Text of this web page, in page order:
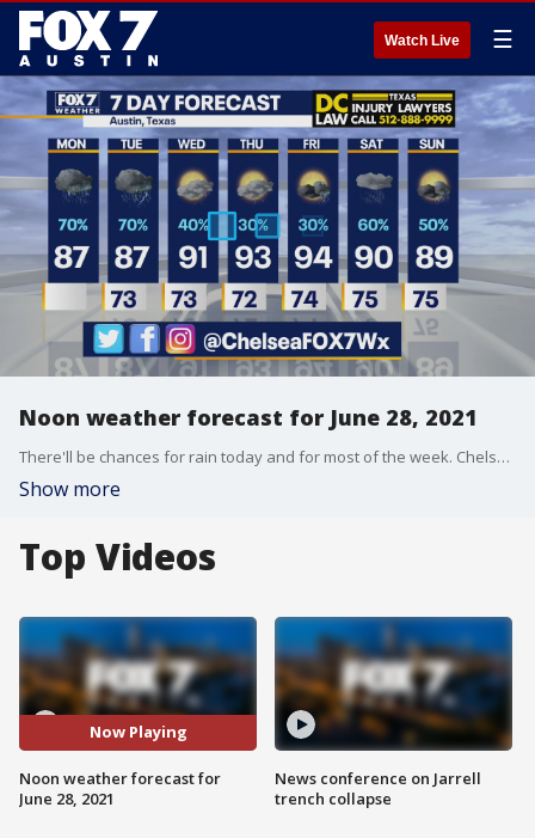
Watch Live ☰
Noon weather forecast for June 28, 2021
There'll be chances for rain today and for most of the week. Chelsea Andrews has all the details in her full forecast.
Show more
Top Videos
Now Playing
Noon weather forecast for
June 28, 2021
News conference on Jarrell
trench collapse